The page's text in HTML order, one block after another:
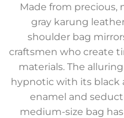
Made from precious,
gray karung
shoulder bag
craftsmen who create
materials. The
hypnotic with its black
enamel and
medium-size bag